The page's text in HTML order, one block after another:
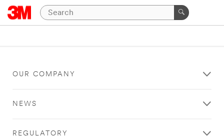
OUR COMPANY
NEWS
REGULATORY